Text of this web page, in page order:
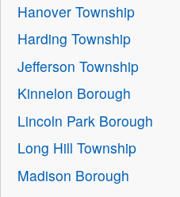
Hanover Township
Harding Township
Jefferson Township
Kinnelon Borough
Lincoln Park Borough
Long Hill Township
Madison Borough